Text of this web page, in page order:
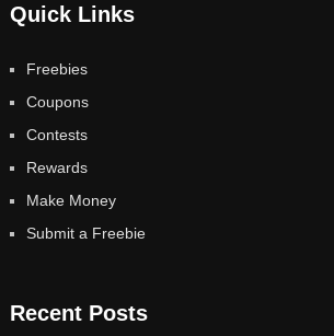
Quick Links
Freebies
Coupons
Contests
Rewards
Make Money
Submit a Freebie
Recent Posts